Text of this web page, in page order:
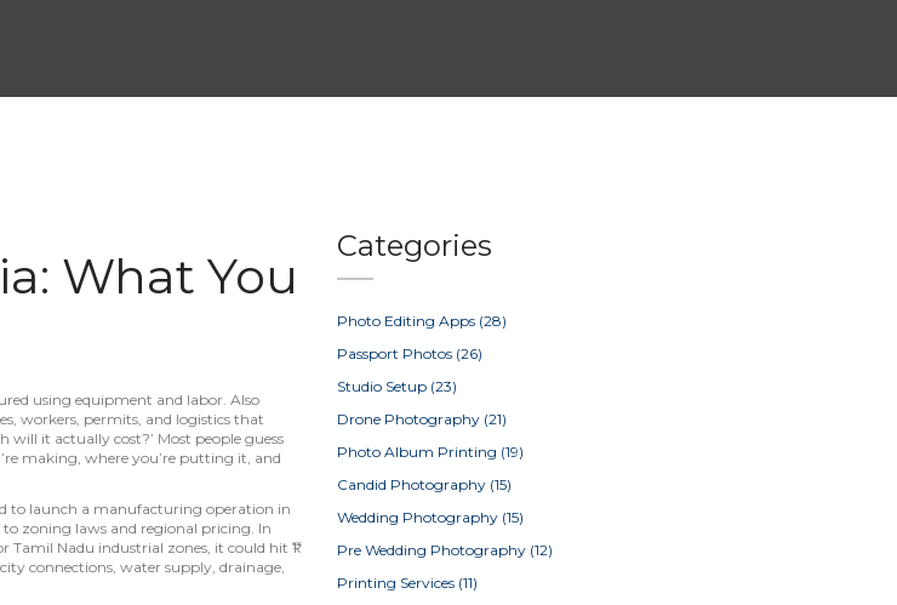
What You
using equipment and labor. Also
workers, permits, and logistics that
will it actually cost?’ Most people guess
making, where you’re putting it, and
to launch a manufacturing operation in
zoning laws and regional pricing. In
Nadu industrial zones, it could hit ₹1
connections, water supply, drainage,
Categories
Photo Editing Apps (28)
Passport Photos (26)
Studio Setup (23)
Drone Photography (21)
Photo Album Printing (19)
Candid Photography (15)
Wedding Photography (15)
Pre Wedding Photography (12)
Printing Services (11)